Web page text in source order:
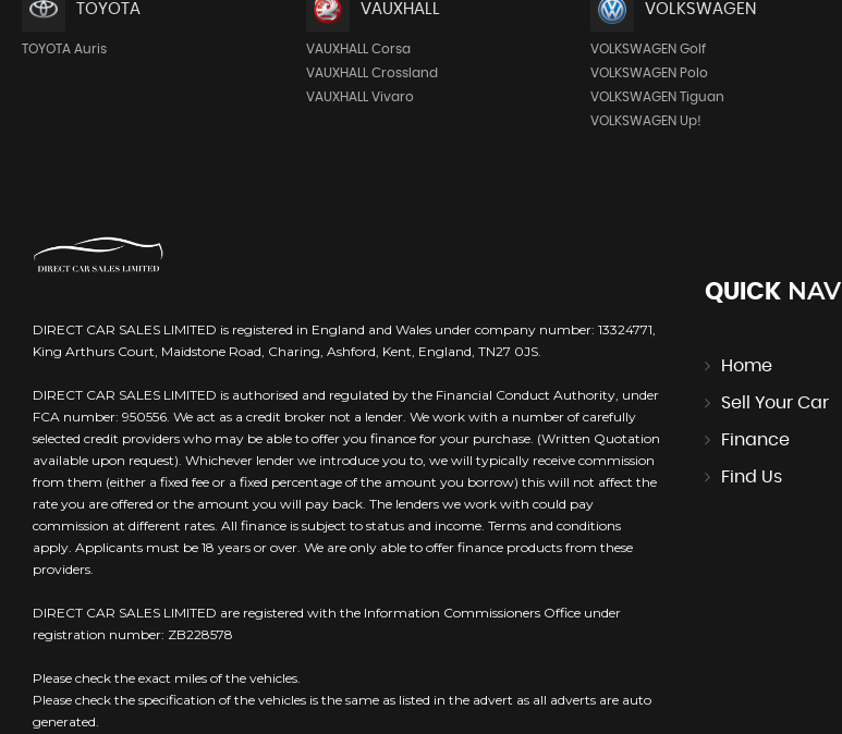
TOYOTA
TOYOTA Auris
VAUXHALL
VAUXHALL Corsa
VAUXHALL Crossland
VAUXHALL Vivaro
VOLKSWAGEN
VOLKSWAGEN Golf
VOLKSWAGEN Polo
VOLKSWAGEN Tiguan
VOLKSWAGEN Up!
DIRECT CAR SALES LIMITED is registered in England and Wales under company number: 13324771,
King Arthurs Court, Maidstone Road, Charing, Ashford, Kent, England, TN27 0JS.
DIRECT CAR SALES LIMITED is authorised and regulated by the Financial Conduct Authority, under
FCA number: 950556. We act as a credit broker not a lender. We work with a number of carefully
selected credit providers who may be able to offer you finance for your purchase. (Written Quotation
available upon request). Whichever lender we introduce you to, we will typically receive commission
from them (either a fixed fee or a fixed percentage of the amount you borrow) this will not affect the
rate you are offered or the amount you will pay back. The lenders we work with could pay
commission at different rates. All finance is subject to status and income. Terms and conditions
apply. Applicants must be 18 years or over. We are only able to offer finance products from these
providers.
DIRECT CAR SALES LIMITED are registered with the Information Commissioners Office under
registration number: ZB228578
Please check the exact miles of the vehicles.
Please check the specification of the vehicles is the same as listed in the advert as all adverts are auto
generated.
QUICKNAV
Home
Sell Your Car
Finance
Find Us